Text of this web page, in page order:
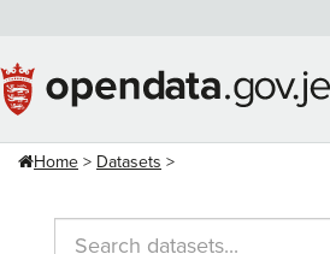
content
Home Datasets